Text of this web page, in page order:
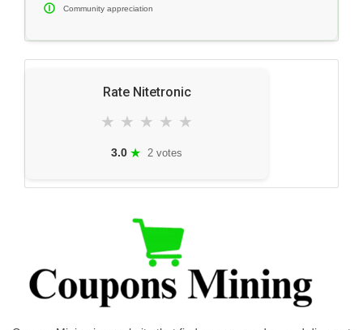
Community appreciation
Rate Nitetronic
★ ★ ★ ★ ★
3.0 ★ 2 votes